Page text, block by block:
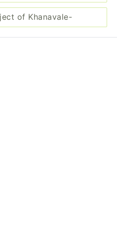
of Khanavale-